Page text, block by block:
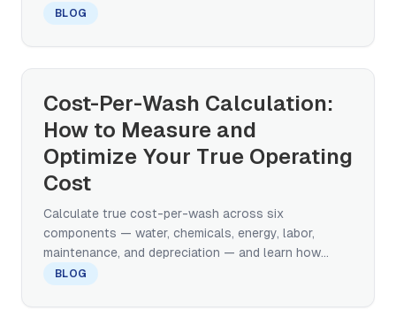
in scope.
BLOG
Cost-Per-Wash Calculation:
How to Measure and
Optimize Your True Operating
Cost
Calculate true cost-per-wash across six
components — water, chemicals, energy, labor,
maintenance, and depreciation — and learn how
equipment design shifts every line.
BLOG